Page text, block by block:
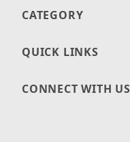
CATEGORY
QUICK LINKS
CONNECT WITH US